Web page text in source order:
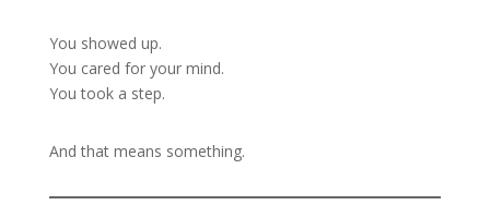
You showed up.
You cared for your mind.
You took a step.
And that means something.